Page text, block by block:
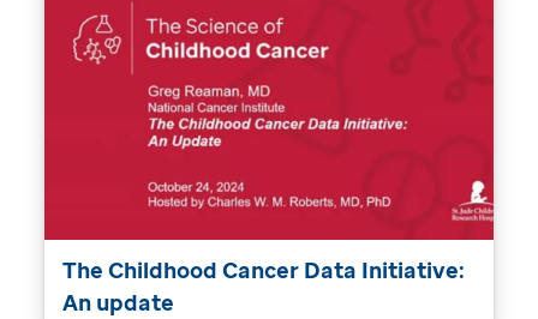
The Childhood Cancer Data Initiative:
An update